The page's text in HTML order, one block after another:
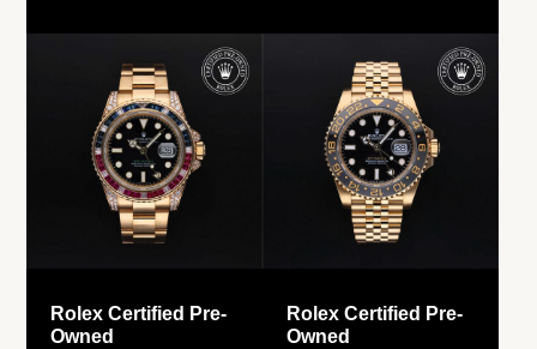
Rolex Certified Pre-
Owned
Rolex Certified Pre-
Owned